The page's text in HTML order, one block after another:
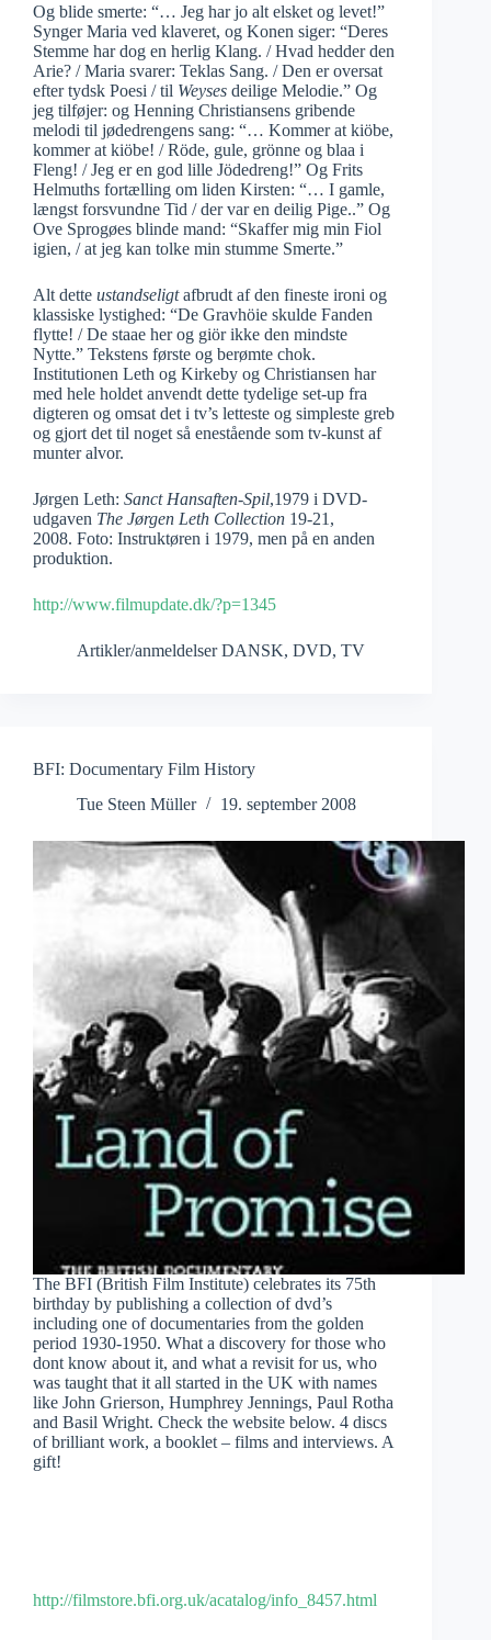
Og blide smerte: “… Jeg har jo alt elsket og levet!”
Synger Maria ved klaveret, og Konen siger: “Deres
Stemme har dog en herlig Klang. / Hvad hedder den
Arie? / Maria svarer: Teklas Sang. / Den er oversat
efter tydsk Poesi / til Weyses deilige Melodie.” Og
jeg tilføjer: og Henning Christiansens gribende
melodi til jødedrengens sang: “… Kommer at kiöbe,
kommer at kiöbe! / Röde, gule, grönne og blaa i
Fleng! / Jeg er en god lille Jödedreng!” Og Frits
Helmuths fortælling om liden Kirsten: “… I gamle,
længst forsvundne Tid / der var en deilig Pige..” Og
Ove Sprogøes blinde mand: “Skaffer mig min Fiol
igien, / at jeg kan tolke min stumme Smerte.”
Alt dette ustandseligtafbrudt af den fineste ironi og
klassiske lystighed: “De Gravhöie skulde Fanden
flytte! / De staae her og giör ikke den mindste
Nytte.” Tekstens første og berømte chok.
Institutionen Leth og Kirkeby og Christiansen har
med hele holdet anvendt dette tydelige set-up fra
digteren og omsat det i tv’s letteste og simpleste greb
og gjort det til noget så enestående som tv-kunst af
munter alvor.
Jørgen Leth: Sanct Hansaften-Spil,1979 i DVD-
udgaven The Jørgen Leth Collection 19-21,
2008. Foto: Instruktøren i 1979, men på en anden
produktion.
http://www.filmupdate.dk/?p=1345
Artikler/anmeldelser DANSK, DVD, TV
BFI: Documentary Film History
Tue Steen Müller
19. september 2008
The BFI (British Film Institute) celebrates its 75th
birthday by publishing a collection of dvd’s
including one of documentaries from the golden
period 1930-1950. What a discovery for those who
dont know about it, and what a revisit for us, who
was taught that it all started in the UK with names
like John Grierson, Humphrey Jennings, Paul Rotha
and Basil Wright. Check the website below. 4 discs
of brilliant work, a booklet – films and interviews. A
gift!
http://filmstore.bfi.org.uk/acatalog/info_8457.html